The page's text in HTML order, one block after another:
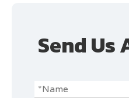
Send Us